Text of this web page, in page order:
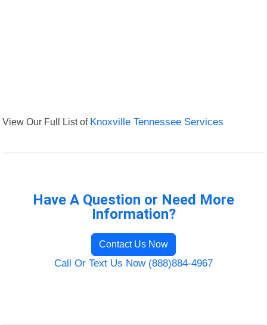
View Our Full List of Knoxville Tennessee Services
Have A Question or Need More
Information?
Contact Us Now
Call Or Text Us Now (888)884-4967